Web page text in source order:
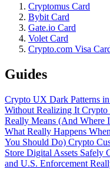
Cryptomus Card
Bybit Card
Gate.io Card
Volet Card
Crypto.com Visa
Guides
Crypto UX Dark Patterns
Without Realizing It Crypto
Really Means (And Where
What Really Happens
You Should Do) Crypto
Store Digital Assets Safely
and U.S. Enforcement